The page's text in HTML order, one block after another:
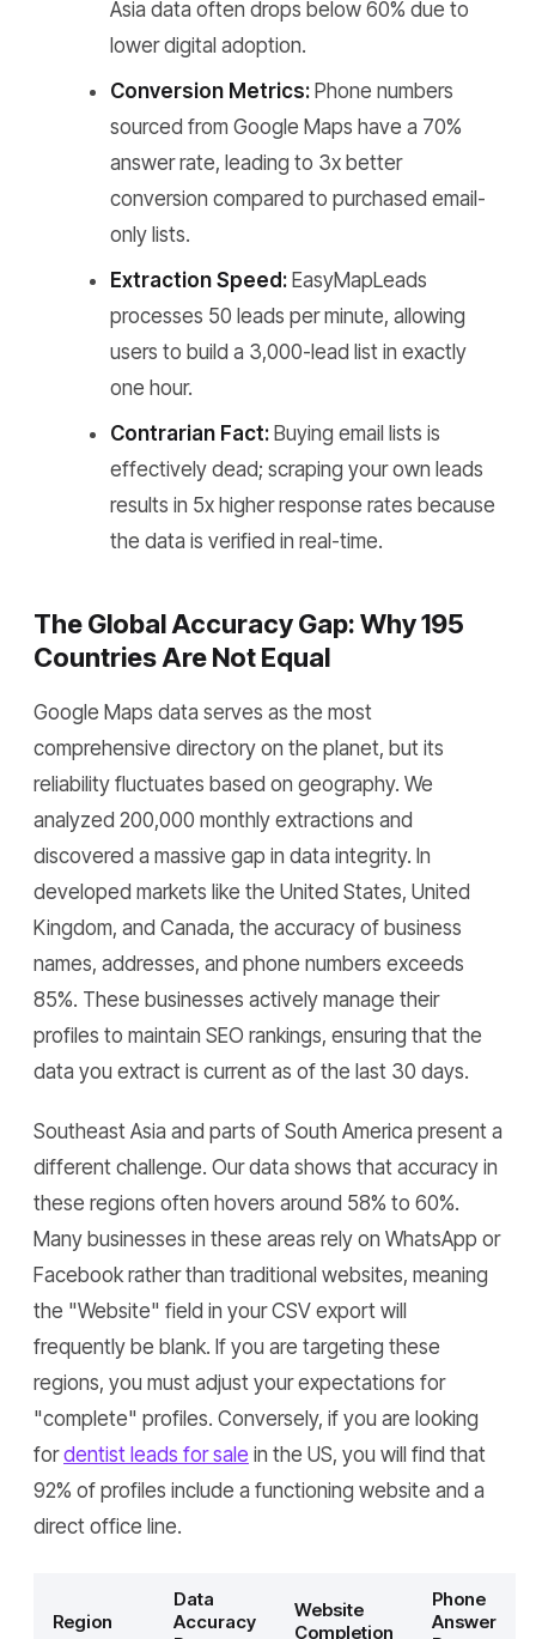
Asia data often drops below 60% due to
lower digital adoption.
Conversion Metrics: Phone numbers
sourced from Google Maps have a 70%
answer rate, leading to 3x better
conversion compared to purchased email-
only lists.
Extraction Speed: EasyMapLeads
processes 50 leads per minute, allowing
users to build a 3,000-lead list in exactly
one hour.
Contrarian Fact: Buying email lists is
effectively dead; scraping your own leads
results in 5x higher response rates because
the data is verified in real-time.
The Global Accuracy Gap: Why 195
Countries Are Not Equal
Google Maps data serves as the most
comprehensive directory on the planet, but its
reliability fluctuates based on geography. We
analyzed 200,000 monthly extractions and
discovered a massive gap in data integrity. In
developed markets like the United States, United
Kingdom, and Canada, the accuracy of business
names, addresses, and phone numbers exceeds
85%. These businesses actively manage their
profiles to maintain SEO rankings, ensuring that the
data you extract is current as of the last 30 days.
Southeast Asia and parts of South America present a
different challenge. Our data shows that accuracy in
these regions often hovers around 58% to 60%.
Many businesses in these areas rely on WhatsApp or
Facebook rather than traditional websites, meaning
the "Website" field in your CSV export will
frequently be blank. If you are targeting these
regions, you must adjust your expectations for
"complete" profiles. Conversely, if you are looking
fordentist leads for sale in the US, you will find that
92% of profiles include a functioning website and a
direct office line.
Region
Data
Accuracy
Website
Completion
Phone
Answer